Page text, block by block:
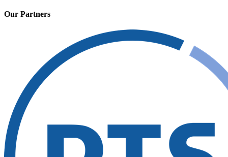
Our Partners